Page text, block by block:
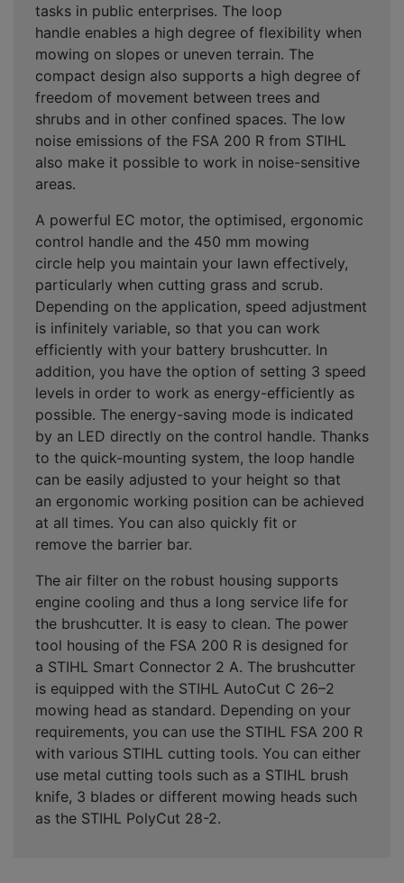
tasks in public enterprises. The loop
handle enables a high degree of flexibility when
mowing on slopes or uneven terrain. The
compact design also supports a high degree of
freedom of movement between trees and
shrubs and in other confined spaces. The low
noise emissions of the FSA 200 R from STIHL
also make it possible to work in noise-sensitive
areas.
A powerful EC motor, the optimised, ergonomic
control handle and the 450 mm mowing
circle help you maintain your lawn effectively,
particularly when cutting grass and scrub.
Depending on the application, speed adjustment
is infinitely variable, so that you can work
efficiently with your battery brushcutter. In
addition, you have the option of setting 3 speed
levels in order to work as energy-efficiently as
possible. The energy-saving mode is indicated
by an LED directly on the control handle. Thanks
to the quick-mounting system, the loop handle
can be easily adjusted to your height so that
an ergonomic working position can be achieved
at all times. You can also quickly fit or
remove the barrier bar.
The air filter on the robust housing supports
engine cooling and thus a long service life for
the brushcutter. It is easy to clean. The power
tool housing of the FSA 200 R is designed for
a STIHL Smart Connector 2 A. The brushcutter
is equipped with the STIHL AutoCut C 26–2
mowing head as standard. Depending on your
requirements, you can use the STIHL FSA 200 R
with various STIHL cutting tools. You can either
use metal cutting tools such as a STIHL brush
knife, 3 blades or different mowing heads such
as the STIHL PolyCut 28-2.